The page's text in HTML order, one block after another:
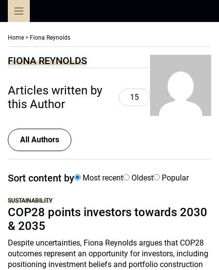
Home > Fiona Reynolds
FIONA REYNOLDS
Articles written by
this Author
15
All Authors
Sort content by Most recent Oldest Popular
SUSTAINABILITY
COP28 points investors towards 2030
& 2035
Despite uncertainties, Fiona Reynolds argues that COP28
outcomes represent an opportunity for investors, including
positioning investment beliefs and portfolio construction